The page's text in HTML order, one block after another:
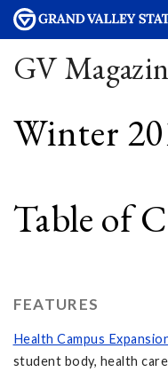
GV
Winter
Table of
FEATURES
Health Campus
student body, health